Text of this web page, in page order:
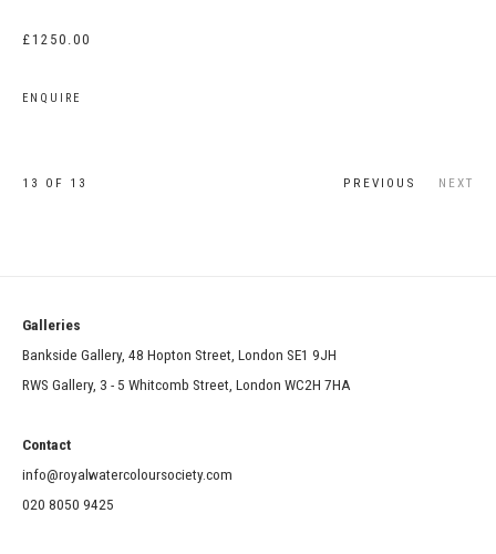
£1250.00
ENQUIRE
PREVIOUS NEXT
13 OF 13
Galleries
Bankside Gallery, 48 Hopton Street, London SE1 9JH
RWS Gallery, 3 - 5 Whitcomb Street, London WC2H 7HA
Contact
info@royalwatercoloursociety.com
020 8050 9425